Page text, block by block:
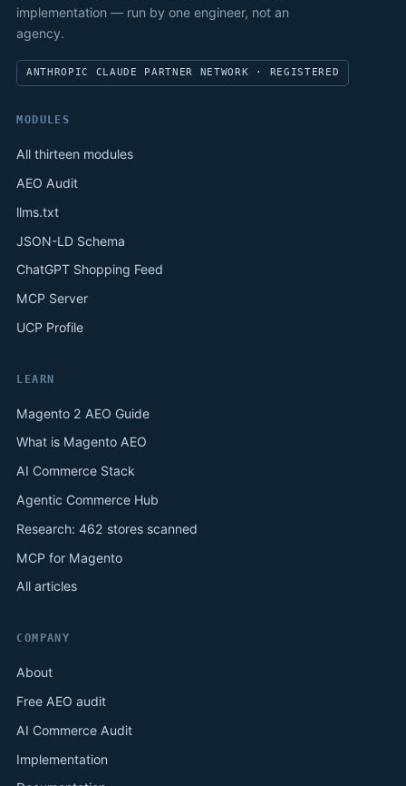
implementation — run by one engineer, not an
agency.
ANTHROPIC CLAUDE PARTNER NETWORK · REGISTERED
MODULES
All thirteen modules
AEO Audit
llms.txt
JSON-LD Schema
ChatGPT Shopping Feed
MCP Server
UCP Profile
LEARN
Magento 2 AEO Guide
What is Magento AEO
AI Commerce Stack
Agentic Commerce Hub
Research: 462 stores scanned
MCP for Magento
All articles
COMPANY
About
Free AEO audit
AI Commerce Audit
Implementation